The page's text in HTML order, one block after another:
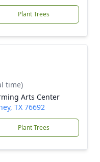
Plant Trees
time)
Arts Center
TX 76692
Plant Trees